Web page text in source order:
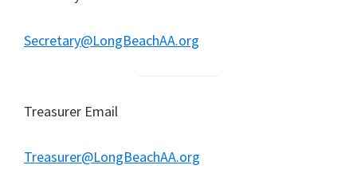
Secretary@LongBeachAA.org
Treasurer Email
Treasurer@LongBeachAA.org